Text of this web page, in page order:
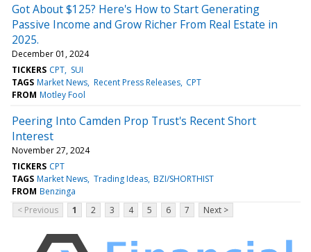
Got About $125? Here's How to Start Generating
Passive Income and Grow Richer From Real Estate in
2025.
December 01, 2024
TICKERS CPT SUI
TAGS Market News Recent Press Releases CPT
FROM Motley Fool
Peering Into Camden Prop Trust's Recent Short
Interest
November 27, 2024
TICKERS CPT
TAGS Market News Trading Ideas BZI/SHORTHIST
FROM Benzinga
< Previous
1 2 3 4 5 6 7 Next >